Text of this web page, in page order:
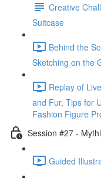
Creative
Suitcase
Behind the
Sketching on the
Replay of
and Fur, Tips for
Fashion Figure
Session #27 -
Guided